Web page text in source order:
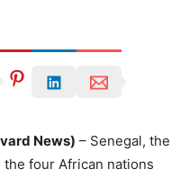
News) – Senegal, the
the four African nations